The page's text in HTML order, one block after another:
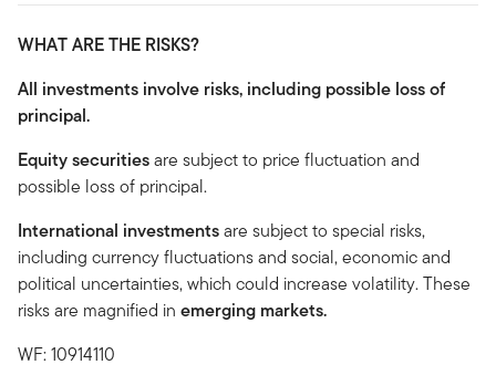
WHAT ARE THE RISKS?
All investments involve risks, including possible loss of
principal.
Equity securitiesare subject to price fluctuation and
possible loss of principal.
International investmentsare subject to special risks,
including currency fluctuations and social, economic and
political uncertainties, which could increase volatility. These
risks are magnified in emerging markets.
WF: 10914110